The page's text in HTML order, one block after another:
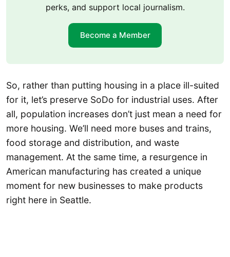
perks, and support local journalism.
Become a Member
So, rather than putting housing in a place ill-suited
for it, let’s preserve SoDo for industrial uses. After
all, population increases don’t just mean a need for
more housing. We’ll need more buses and trains,
food storage and distribution, and waste
management. At the same time, a resurgence in
American manufacturing has created a unique
moment for new businesses to make products
right here in Seattle.